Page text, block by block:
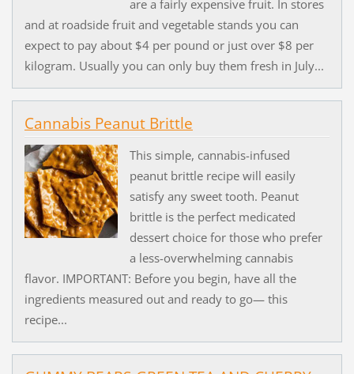
are a fairly expensive fruit. In stores
and at roadside fruit and vegetable stands you can
expect to pay about $4 per pound or just over $8 per
kilogram. Usually you can only buy them fresh in July...
Cannabis Peanut Brittle
This simple, cannabis-infused
peanut brittle recipe will easily
satisfy any sweet tooth. Peanut
brittle is the perfect medicated
dessert choice for those who prefer
a less-overwhelming cannabis
flavor. IMPORTANT: Before you begin, have all the
ingredients measured out and ready to go— this
recipe...